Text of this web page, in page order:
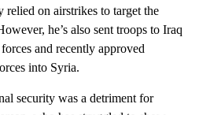
relied on airstrikes to target the
he’s also sent troops to Iraq
and recently approved
into Syria.
security was a detriment for